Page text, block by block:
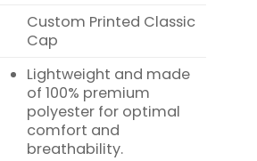
Custom Printed Classic
Cap
Lightweight and made
of 100% premium
polyester for optimal
comfort and
breathability.